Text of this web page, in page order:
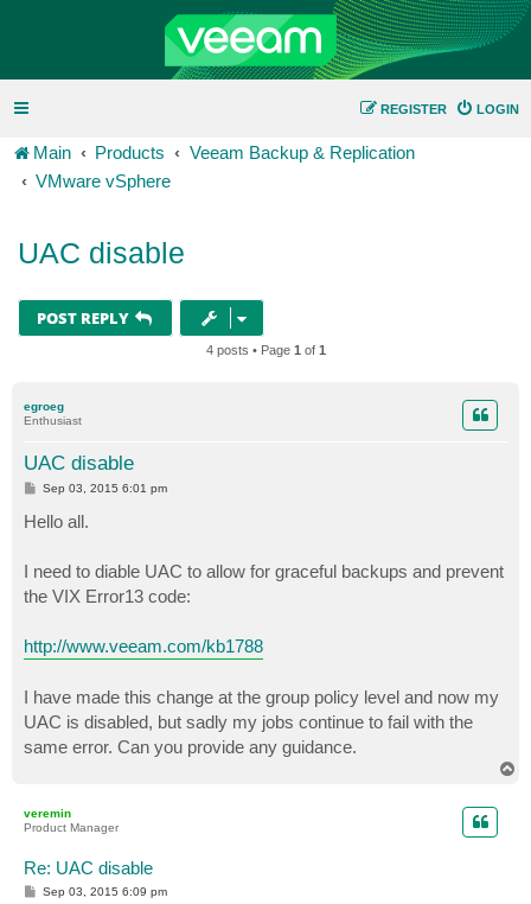
LOGIN
REGISTER
Main Products
Veeam Backup & Replication
VMware vSphere
UAC disable
POST REPLY
4 posts • Page 1 of 1
egroeg
Enthusiast
UAC disable
P
t
Sep 03, 2015 6:01 pm
Hello all.
I need to diable UAC to allow for graceful backups and prevent
the VIX Error13 code:
http://www.veeam.com/kb1788
I have made this change at the group policy level and now my
UAC is disabled, but sadly my jobs continue to fail with the
same error. Can you provide any guidance.
veremin
Product Manager
Re: UAC disable
PSep 03, 2015 6:09 pm